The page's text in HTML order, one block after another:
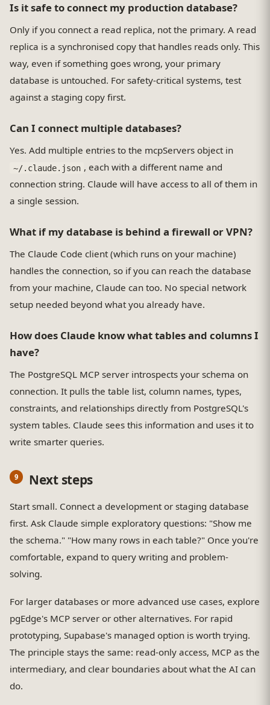
Is it safe to connect my production database?
Only if you connect a read replica, not the primary. A read
replica is a synchronised copy that handles reads only. This
way, even if something goes wrong, your primary
database is untouched. For safety-critical systems, test
against a staging copy first.
Can I connect multiple databases?
Yes. Add multiple entries to the mcpServers object in
~/.claude.json , each with a different name and
connection string. Claude will have access to all of them in
a single session.
What if my database is behind a firewall or VPN?
The Claude Code client (which runs on your machine)
handles the connection, so if you can reach the database
from your machine, Claude can too. No special network
setup needed beyond what you already have.
How does Claude know what tables and columns I
have?
The PostgreSQL MCP server introspects your schema on
connection. It pulls the table list, column names, types,
constraints, and relationships directly from PostgreSQL's
system tables. Claude sees this information and uses it to
write smarter queries.
Next steps
Start small. Connect a development or staging database
first. Ask Claude simple exploratory questions: "Show me
the schema." "How many rows in each table?" Once you're
comfortable, expand to query writing and problem-
solving.
For larger databases or more advanced use cases, explore
pgEdge's MCP server or other alternatives. For rapid
prototyping, Supabase's managed option is worth trying.
The principle stays the same: read-only access, MCP as the
intermediary, and clear boundaries about what the AI can
do.